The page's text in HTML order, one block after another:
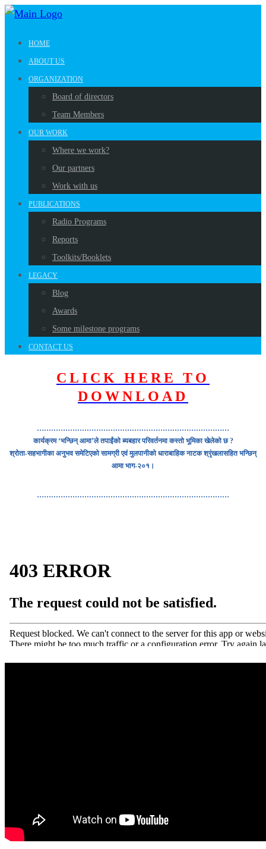
HOME
ABOUT US
ORGANIZATION
Board of directors
Team Members
OUR WORK
Where we work?
Our partners
Work with us
PUBLICATIONS
Radio Programs
Reports
Toolkits/Booklets
LEGACY
Blog
Awards
Some milestone programs
CONTACT US
CLICK HERE TO
DOWNLOAD
………………………………………………………………………
कार्यक्रम ‘भन्छिन् आमा’ले तपाईंको ब्यबहार परिवर्तनमा कस्तो भूमिका खेलेको छ ?
श्रोता-सहभागीका अनुभव समेटिएको सामग्री एवं मुलपानीको धाराबाहिक नाटक श्रृंखलासहित भन्छिन्
आमा भाग-२०१।
………………………………………………………………………